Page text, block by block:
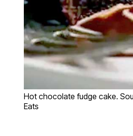
Hot chocolate fudge cake.
Eats